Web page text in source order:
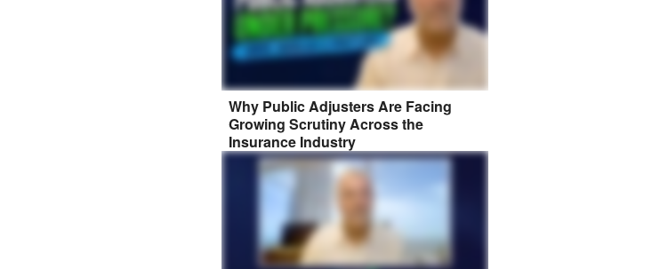
Why Public Adjusters Are Facing
Growing Scrutiny Across the
Insurance Industry